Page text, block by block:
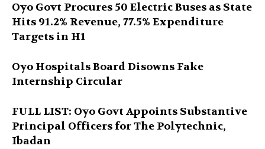
Oyo Govt Procures 50 Electric Buses as State
Hits 91.2% Revenue, 77.5% Expenditure
Targets in H1
Oyo Hospitals Board Disowns Fake
Internship Circular
FULL LIST: Oyo Govt Appoints Substantive
Principal Officers for The Polytechnic,
Ibadan